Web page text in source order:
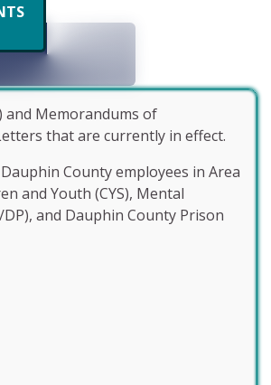
and Memorandums of
that are currently in effect.
County employees in Area
and Youth (CYS), Mental
and Dauphin County Prison